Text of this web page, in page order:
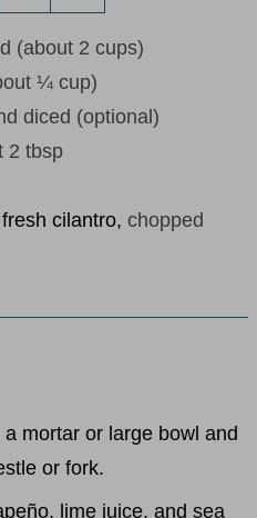
(about 2 cups)
¼ cup)
diced (optional)
2 tbsp
cilantro, chopped
mortar or large bowl and
or fork.
lime juice, and sea